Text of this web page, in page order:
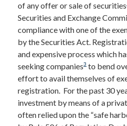
of any offer or sale of securities
Securities and Exchange
compliance with one of the
by the Securities Act.
and expensive process which
seeking companies3 to bend
effort to avail themselves of
registration. For the past 30
investment by means of a
often relied upon the “safe